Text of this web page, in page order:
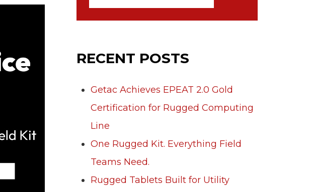
RECENT POSTS
Getac Achieves EPEAT 2.0 Gold
Certification for Rugged Computing
Line
One Rugged Kit. Everything Field
Teams Need.
Rugged Tablets Built for Utility